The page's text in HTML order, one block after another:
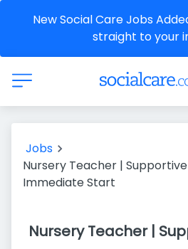
New Social Care Jobs
straight to your
Jobs
Nursery Teacher |
Immediate Start
Nursery Teacher |